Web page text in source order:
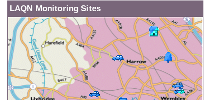
LAQN Monitoring Sites